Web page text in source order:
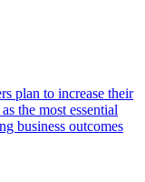
plan to increase their
the most essential
business outcomes